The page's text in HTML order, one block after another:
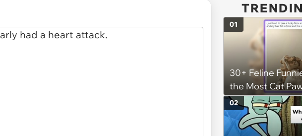
30+ Feline
the Most Cat
Week
01
02